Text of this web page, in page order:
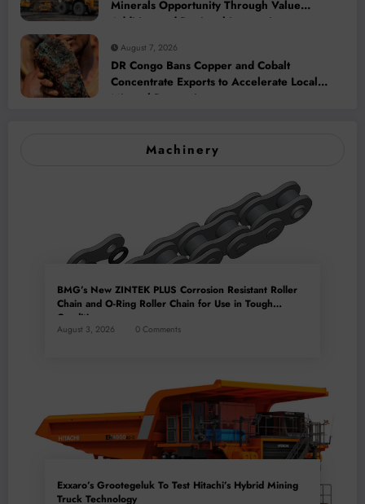
Minerals Opportunity Through Value
Addition and Regional Integration
August 7, 2026
DR Congo Bans Copper and Cobalt
Concentrate Exports to Accelerate Local
Mineral Processing
Machinery
BMG’s New ZINTEK PLUS Corrosion Resistant Roller
Chain and O-Ring Roller Chain for Use in Tough
Conditions
August 3, 2026 0 Comments
Exxaro’s Grootegeluk To Test Hitachi’s Hybrid Mining
Truck Technology